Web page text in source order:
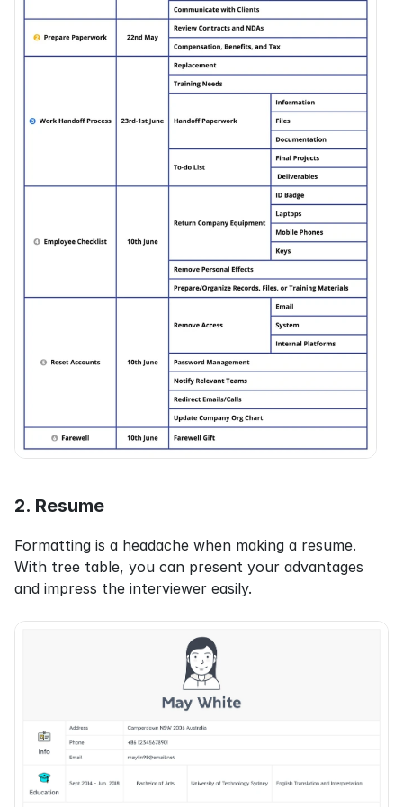
2. Resume
Formatting is a headache when making a resume.
With tree table, you can present your advantages
and impress the interviewer easily.